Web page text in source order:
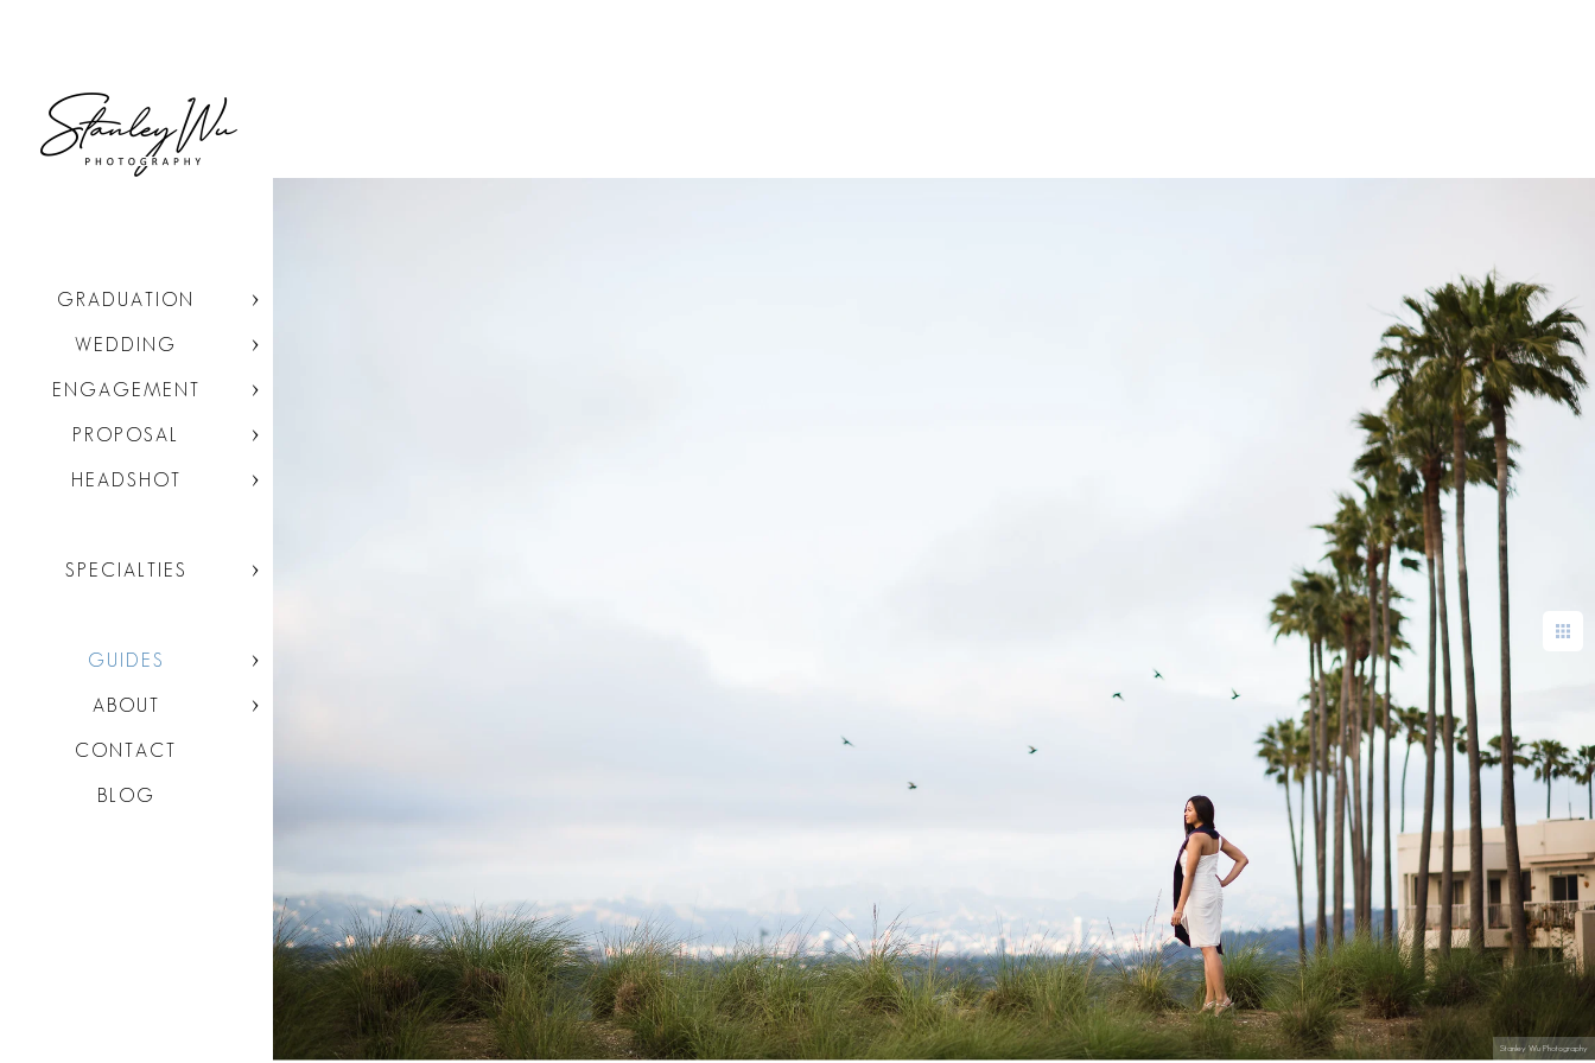
Stanley Wu Photography
GRADUATION
WEDDING
ENGAGEMENT
PROPOSAL
HEADSHOT
SPECIALTIES
GUIDES
ABOUT
CONTACT
BLOG